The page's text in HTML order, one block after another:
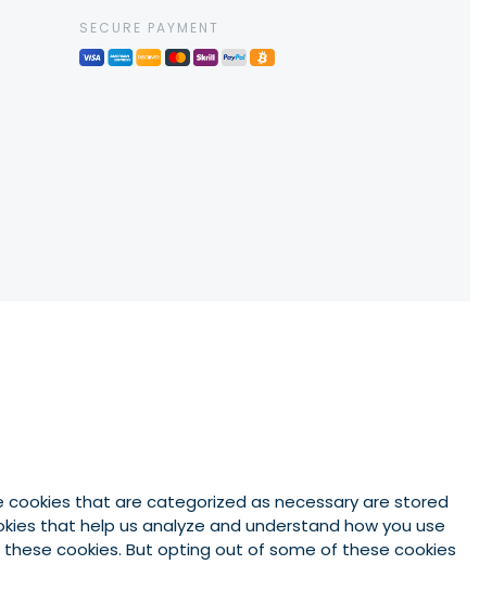
SECURE PAYMENT
cookies that are categorized as necessary are stored
that help us analyze and understand how you use
cookies. But opting out of some of these cookies